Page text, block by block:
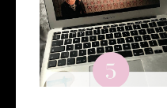
5 Netflix Originals You
to Wat...